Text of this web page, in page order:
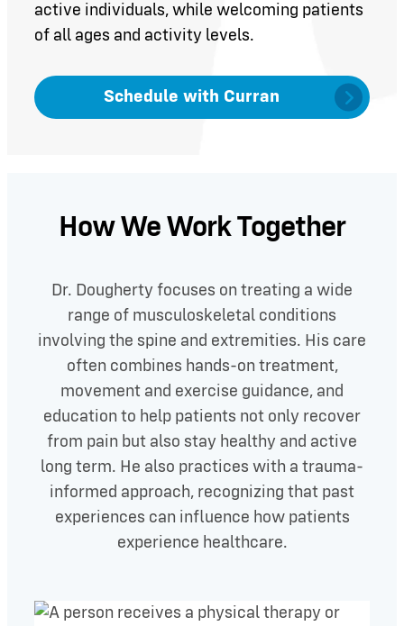
active individuals, while welcoming patients
of all ages and activity levels.
Schedule with Curran
How We Work Together
Dr. Dougherty focuses on treating a wide
range of musculoskeletal conditions
involving the spine and extremities. His care
often combines hands-on treatment,
movement and exercise guidance, and
education to help patients not only recover
from pain but also stay healthy and active
long term. He also practices with a trauma-
informed approach, recognizing that past
experiences can influence how patients
experience healthcare.